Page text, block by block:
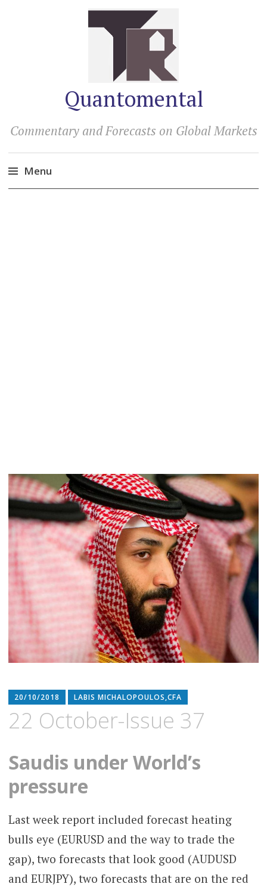
Quantomental
Commentary and Forecasts on Global Markets
Menu
20/10/2018 LABIS MICHALOPOULOS,CFA
22 October-Issue 37
Saudis under World’s
pressure
Last week report included forecast heating
bulls eye (EURUSD and the way to trade the
gap), two forecasts that look good (AUDUSD
and EURJPY), two forecasts that are on the red